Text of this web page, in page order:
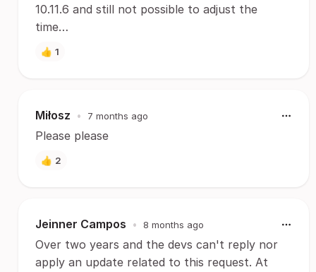
10.11.6 and still not possible to adjust the
time…
👍 1
Miłosz • 7 months ago
Please please
👍 2
Jeinner Campos • 8 months ago
Over two years and the devs can't reply nor
apply an update related to this request. At